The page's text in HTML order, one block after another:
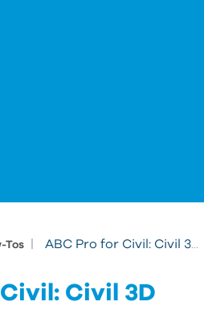
Tos ABC Pro for Civil: Civil 3D Survey Databases
Civil 3D